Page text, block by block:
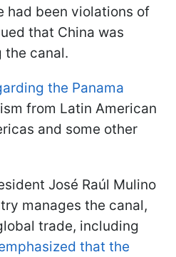
had been violations of
that China was
the canal.
the Panama
from Latin American
and some other
José Raúl Mulino
manages the canal,
trade, including
that the